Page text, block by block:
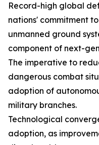
Record-high global
nations' commitment
unmanned ground
component of next-
The imperative to
dangerous combat
adoption of
military branches.
Technological
adoption, as